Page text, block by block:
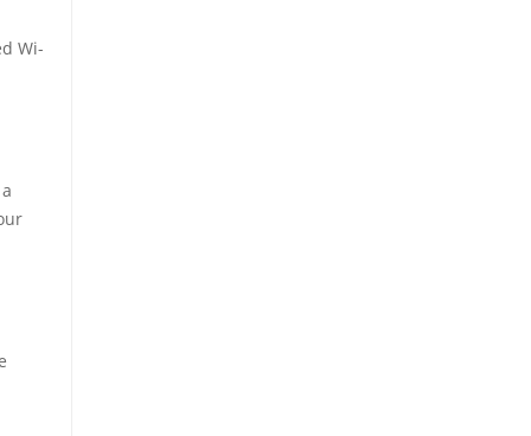
Wi-